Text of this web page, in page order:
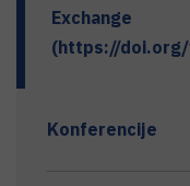
Exchange
(https://
Konferencije